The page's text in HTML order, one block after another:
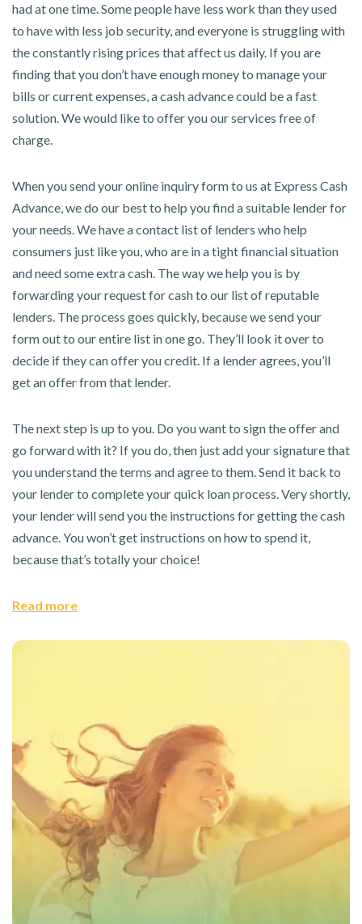
had at one time. Some people have less work than they used
to have with less job security, and everyone is struggling with
the constantly rising prices that affect us daily. If you are
finding that you don’t have enough money to manage your
bills or current expenses, a cash advance could be a fast
solution. We would like to offer you our services free of
charge.
When you send your online inquiry form to us at Express Cash
Advance, we do our best to help you find a suitable lender for
your needs. We have a contact list of lenders who help
consumers just like you, who are in a tight financial situation
and need some extra cash. The way we help you is by
forwarding your request for cash to our list of reputable
lenders. The process goes quickly, because we send your
form out to our entire list in one go. They’ll look it over to
decide if they can offer you credit. If a lender agrees, you’ll
get an offer from that lender.
The next step is up to you. Do you want to sign the offer and
go forward with it? If you do, then just add your signature that
you understand the terms and agree to them. Send it back to
your lender to complete your quick loan process. Very shortly,
your lender will send you the instructions for getting the cash
advance. You won’t get instructions on how to spend it,
because that’s totally your choice!
Read more